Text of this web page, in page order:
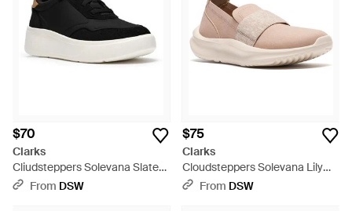
$70
Clarks
Cliudsteppers Solevana Slate
Slipon Sneaker - Black
From DSW
$75
Clarks
Cloudsteppers Solevana Lily
Slipon - Gray
From DSW